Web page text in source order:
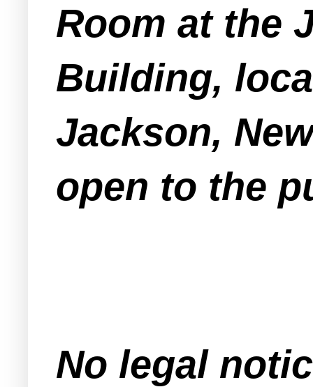
Room at the
Building,
Jackson,
open to the
No legal